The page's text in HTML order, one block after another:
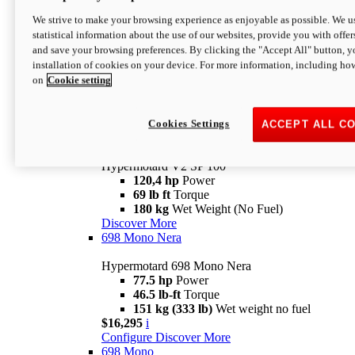
newV2 SP
Hypermotard V2 SP
120,4 hpPower
Configure Discover More
Hypermotard V2 SP 100
120,4 hp Power
69 lb ft Torque
180 kg Wet Weight (No Fuel)
Discover More
698 Mono Nera
Hypermotard 698 Mono Nera
77.5 hp Power
46.5 lb-ft Torque
151 kg (333 lb) Wet weight no fuel
$16,295 i
Configure Discover More
698 Mono
We strive to make your browsing experience as enjoyable as possible. We
statistical information about the use of our websites, provide you with
and save your browsing preferences. By clicking the "Accept All" button,
installation of cookies on your device. For more information, including
on Cookie setting
ACCEPT ALL
Cookies Settings